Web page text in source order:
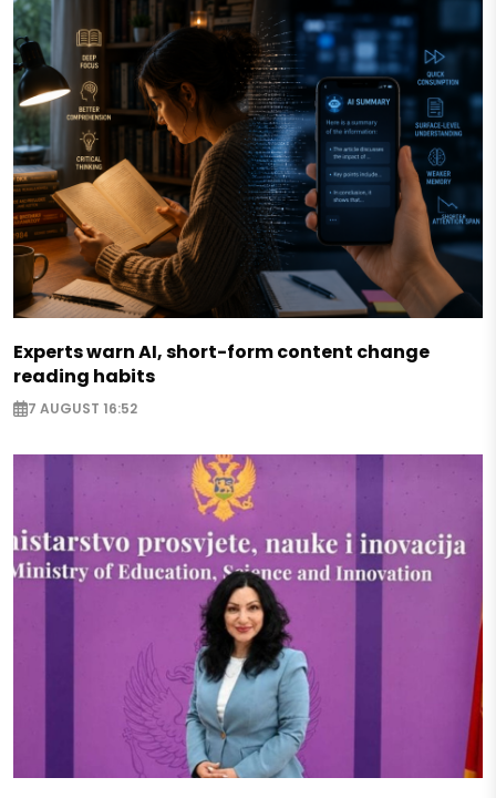
Experts warn AI, short-form content change
reading habits
7 AUGUST 16:52